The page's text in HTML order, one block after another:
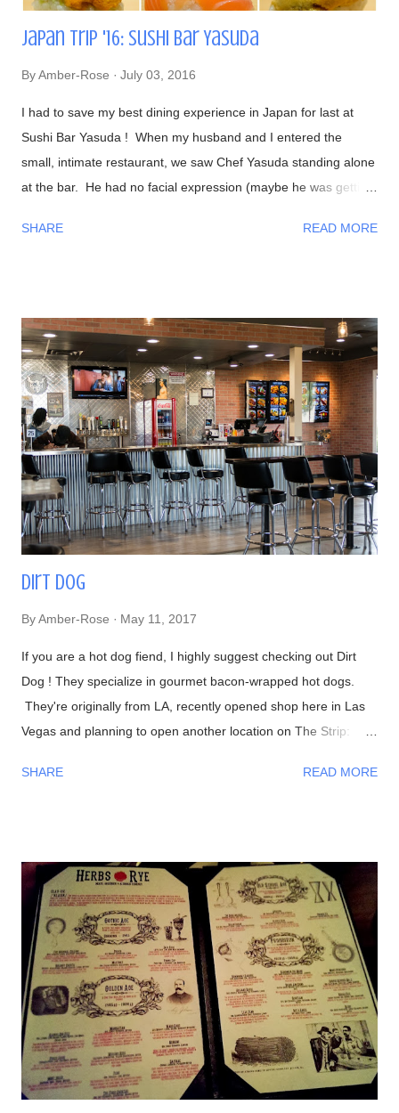
Japan Trip '16: Sushi Bar Yasuda
ByAmber-Rose July 03, 2016
I had to save my best dining experience in Japan for last at
Sushi Bar Yasuda ! When my husband and I entered the
small, intimate restaurant, we saw Chef Yasuda standing alone
at the bar. He had no facial expression (maybe he was getting
foods and began talking to us in a calm, friendly manner. As
techniques (and secrets!), him getting to know a bit about his
patrons, and so on. I had told him that we were from Las
Vegas, NV and he made fun of how it was impossible to get
great sushi to the desert. Well, after eating my omakase meal,
I would have to agree with him! Now onto the food, if you
haven't recognized him yet, Chef Naomichi Yasuda is featured
in CNN's Anthony Bourdain: Parts Unknown episode ...
SHARE READ MORE
Dirt Dog
ByAmber-Rose May 11, 2017
If you are a hot dog fiend, I highly suggest checking out Dirt
Dog ! They specialize in gourmet bacon-wrapped hot dogs.
They're originally from LA, recently opened shop here in Las
Vegas and planning to open another location on The Strip:
their house-made beef chili #FilthyFries- Guacamole, chipotle
#DirtyChiliDog, #TheGreenDog, and #TheVeggieDog. There
are 3 types of buns to choose from: traditional, Lobster (their
most popular), and Portuguese (get this if you like your bread
semi-sweet). Views- Their hot dogs are topped with onions,
green and red bell peppers, and bacon bits Our lavish meal
Glorious! Time to eat Beer, a perfect companion to hot dogs
Had to make...
SHARE READ MORE